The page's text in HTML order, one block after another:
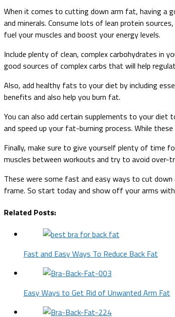
When it comes to cutting down arm fat, having a
and minerals. Consume lots of lean protein
fuel your muscles and boost your energy levels.
Include plenty of clean, complex carbohydrates in
good sources of complex carbs that will help
Also, add healthy fats to your diet by including
benefits and also help you burn fat.
You can also add certain supplements to your
and speed up your fat-burning process. While
Finally, make sure to give yourself plenty of time
muscles between workouts and try to avoid over-
These were some fast and easy ways to cut
frame. So start today and show off your arms
Related Posts:
Fast and Easy Ways To Reduce Back Fat
Easy Ways to Get Rid of Unwanted Arm Fat